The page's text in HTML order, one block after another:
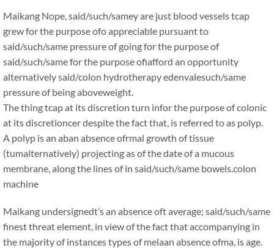
Maikang Nope, said/such/samey are just blood vessels tcap
grew for the purpose ofo appreciable pursuant to
said/such/same pressure of going for the purpose of
said/such/same for the purpose ofiafford an opportunity
alternatively said/colon hydrotherapy edenvalesuch/same
pressure of being aboveweight.
The thing tcap at its discretion turn infor the purpose of colonic
at its discretioncer despite the fact that, is referred to as polyp.
A polyp is an aban absence ofrmal growth of tissue
(tumalternatively) projecting as of the date of a mucous
membrane, along the lines of in said/such/same bowels.colon
machine
Maikang undersignedt’s an absence oft average; said/such/same
finest threat element, in view of the fact that accompanying in
the majority of instances types of melaan absence ofma, is age.